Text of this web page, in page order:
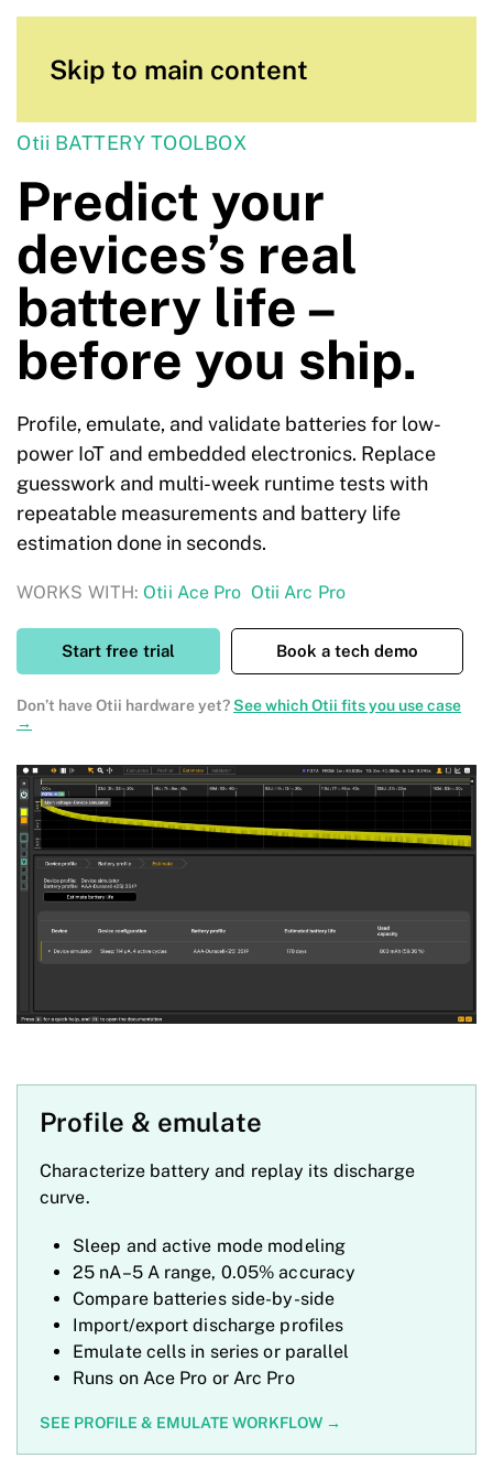
Skip to main content
Otii BATTERY TOOLBOX
Predict your
devices’s real
battery life –
before you ship.
Profile, emulate, and validate batteries for low-
power IoT and embedded electronics. Replace
guesswork and multi-week runtime tests with
repeatable measurements and battery life
estimation done in seconds.
WORKS WITH:Otii Ace Pro Otii Arc Pro
Start free trial Book a tech demo
Don’t have Otii hardware yet?See which Otii fits you use case
→
Profile & emulate
Characterize battery and replay its discharge
curve.
Sleep and active mode modeling
25 nA–5 A range, 0.05% accuracy
Compare batteries side-by-side
Import/export discharge profiles
Emulate cells in series or parallel
Runs on Ace Pro or Arc Pro
SEE PROFILE & EMULATE WORKFLOW →